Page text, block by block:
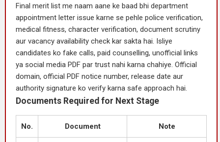
Final merit list me naam aane ke baad bhi department
appointment letter issue karne se pehle police verification,
medical fitness, character verification, document scrutiny
aur vacancy availability check kar sakta hai. Isliye
candidates ko fake calls, paid counselling, unofficial links
ya social media PDF par trust nahi karna chahiye. Official
domain, official PDF notice number, release date aur
authority signature ko verify karna safe approach hai.
Documents Required for Next Stage
No. Document Note